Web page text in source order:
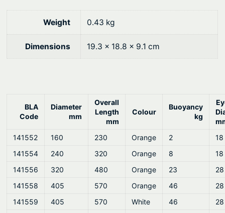
Weight 0.43 kg
Dimensions 19.3 × 18.8 × 9.1 cm
BLA
Code
Diameter
mm
Overall
Length
mm
Colour
Buoyancy
kg
141552
160 230 Orange 2
18
141554
240 320 Orange 8
18
141556
320 480 Orange 23
28
141558
405 570 Orange 46
28
141559
405 570 White 46
28